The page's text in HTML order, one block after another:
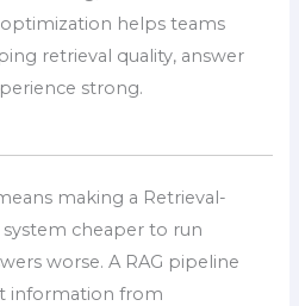
helps teams
retrieval quality, answer
strong.
making a Retrieval-
cheaper to run
worse. A RAG pipeline
information from